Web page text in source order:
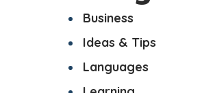
Business
Ideas & Tips
Languages